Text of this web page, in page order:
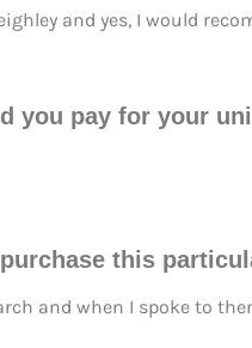
and yes, I would
you pay for your
this
and when I spoke to